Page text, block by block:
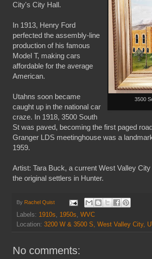
3500
City's City Hall.
In 1913, Henry Ford
perfected the assembly-line
production of his famous
Model T, making cars
affordable for the average
American.
Utahns soon became
caught up in the national car
craze. In 1918, 3500 South
St was paved, becoming the first paged
Granger LDS meetinghouse was a
1959.
Artist: Tara Buck, a current West Valley
the original settlers in Hunter.
By Rachel Quist
Labels: 1910s, 1950s, WVC
Location: 3200 W & 3500 S, West Valley City,
No comments: